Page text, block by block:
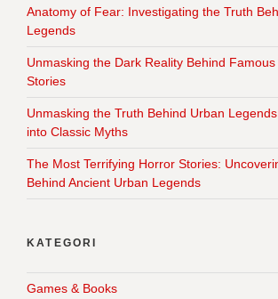
Anatomy of Fear: Investigating the Truth
Legends
Unmasking the Dark Reality Behind
Stories
Unmasking the Truth Behind Urban
into Classic Myths
The Most Terrifying Horror Stories:
Behind Ancient Urban Legends
KATEGORI
Games & Books